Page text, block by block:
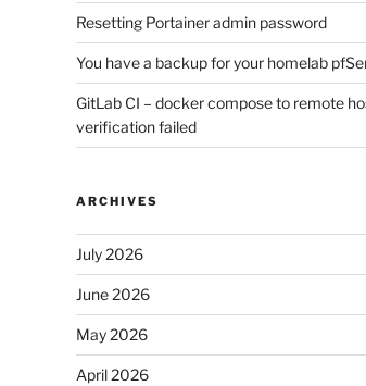
Resetting Portainer admin password
You have a backup for your homelab
GitLab CI – docker compose to remote
verification failed
ARCHIVES
July 2026
June 2026
May 2026
April 2026